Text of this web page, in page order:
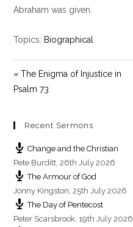
Abraham was given.
Topics: Biographical
« The Enigma of Injustice in
Psalm 73
Recent Sermons
Change and the Christian
Pete Burditt,26th July 2026
The Armour of God
Jonny Kingston,25th July 2026
The Day of Pentecost
Peter Scarsbrook, 19th July 2026